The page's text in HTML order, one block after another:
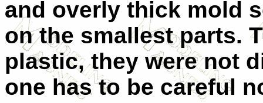
and overly thick mold
on the smallest parts.
plastic, they were not
one has to be careful